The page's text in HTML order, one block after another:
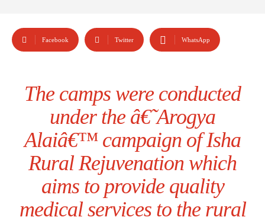
Facebook Twitter WhatsApp
The camps were conducted
under the â€˜Arogya
Alaiâ€™ campaign of Isha
Rural Rejuvenation which
aims to provide quality
medical services to the rural